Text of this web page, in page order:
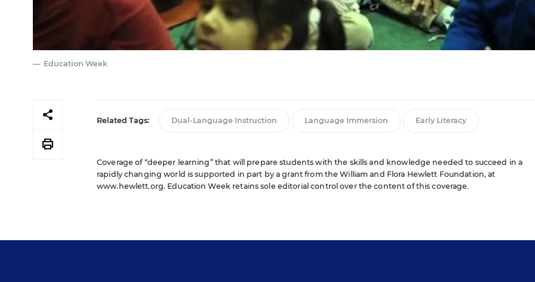
Education Week
Related Tags: Dual-Language Instruction Language Immersion Early Literacy
Coverage of “deeper learning” that will prepare students with the skills and knowledge needed to succeed in a
rapidly changing world is supported in part by a grant from the William and Flora Hewlett Foundation, at
www.hewlett.org. Education Week retains sole editorial control over the content of this coverage.